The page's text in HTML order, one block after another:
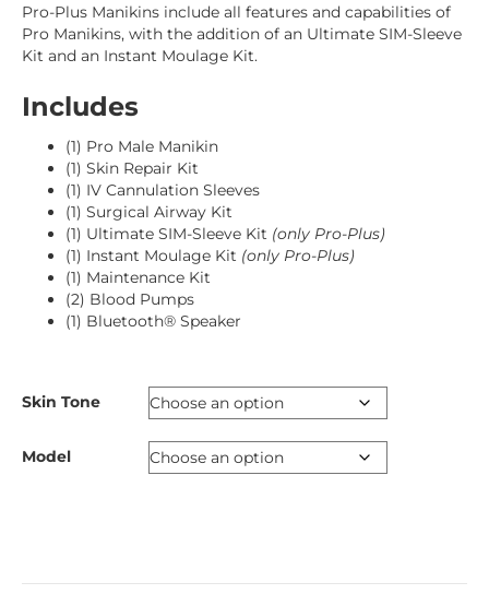
Pro-Plus Manikins include all features and capabilities of
Pro Manikins, with the addition of an Ultimate SIM-Sleeve
Kit and an Instant Moulage Kit.
Includes
(1) Pro Male Manikin
(1) Skin Repair Kit
(1) IV Cannulation Sleeves
(1) Surgical Airway Kit
(1) Ultimate SIM-Sleeve Kit (only Pro-Plus)
(1) Instant Moulage Kit (only Pro-Plus)
(1) Maintenance Kit
(2) Blood Pumps
(1) Bluetooth® Speaker
Skin Tone
Model